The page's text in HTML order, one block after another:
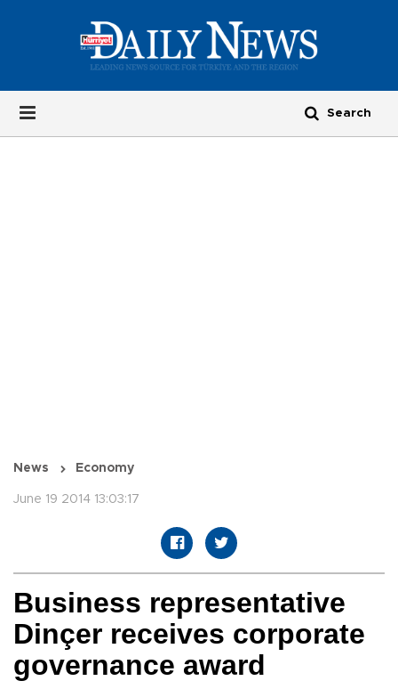
News Economy
June 19 2014 13:03:17
Business representative
Dinçer receives corporate
governance award